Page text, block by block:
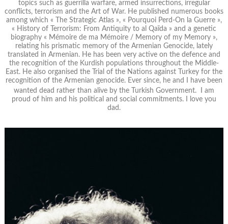
topics such as guerrilla warfare, armed insurrections, irregular
conflicts, terrorism and the Art of War. He published numerous books
among which « The Strategic Atlas », « Pourquoi Perd-On la Guerre »,
« History of Terrorism: From Antiquity to al Qaïda » and a genetic
biography « Mémoire de ma Mémoire / Memory of my Memory »,
relating his prismatic memory of the Armenian Genocide, lately
translated in Armenian. He has been very active on the defence and
the recognition of the Kurdish populations throughout the Middle-
East. He also organised the Trial of the Nations against Turkey for the
recognition of the Armenian genocide. Ever since, he and I have been
wanted dead rather than alive by the Turkish Government. I am
proud of him and his political and social commitments. I love you
dad.